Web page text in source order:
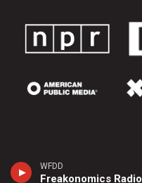
WFDD
Freakonomics Radio